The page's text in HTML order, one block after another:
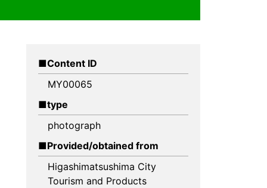
Content ID
MY00065
type
photograph
Provided/obtained from
Higashimatsushima City
Tourism and Products